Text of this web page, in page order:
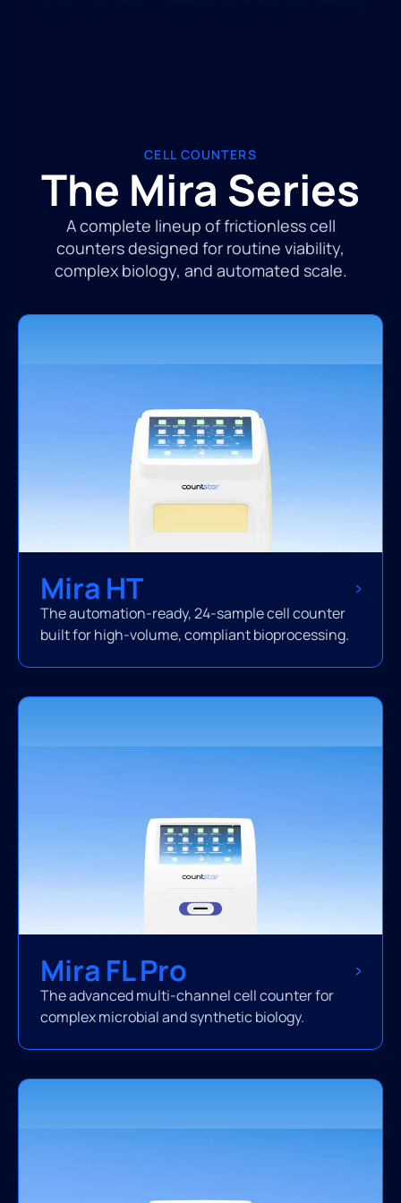
CELL COUNTERS
The Mira Series
A complete lineup of frictionless cell
counters designed for routine viability,
complex biology, and automated scale.
Mira HT
The automation-ready, 24-sample cell counter
built for high-volume, compliant bioprocessing.
Mira FL Pro
The advanced multi-channel cell counter for
complex microbial and synthetic biology.